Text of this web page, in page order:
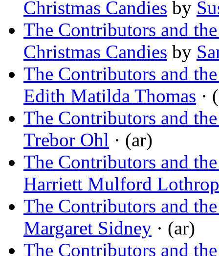
Christmas Candies by
The Contributors and
Christmas Candies by
The Contributors and
Edith Matilda Thomas ·
The Contributors and
Trebor Ohl · (ar)
The Contributors and
Harriett Mulford Lothrop
The Contributors and
Margaret Sidney · (ar)
The Contributors and